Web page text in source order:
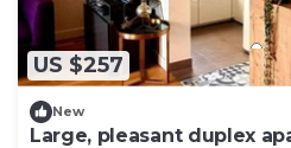
US $257
New
Large, pleasant duplex